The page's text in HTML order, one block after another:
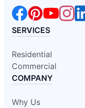
SERVICES
Residential
Commercial
COMPANY
Why Us